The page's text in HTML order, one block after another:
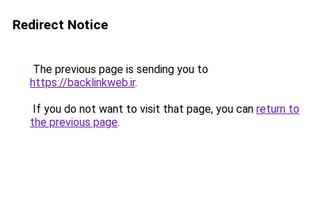
Redirect Notice
The previous page is sending you to
https://backlinkweb.ir.
If you do not want to visit that page, you can return to
the previous page.